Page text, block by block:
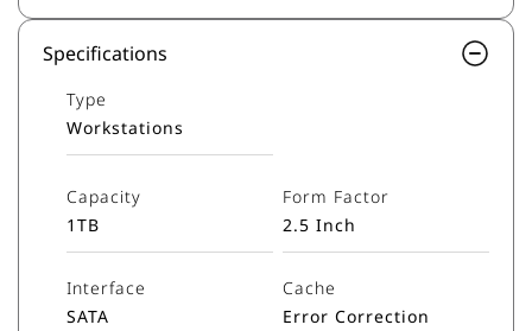
Specifications
Type
Workstations
Capacity
1TB
Form Factor
2.5 Inch
Interface
SATA
Cache
Error Correction